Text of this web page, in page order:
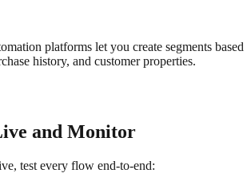
platforms let you create segments based
history, and customer properties.
and Monitor
test every flow end-to-end: